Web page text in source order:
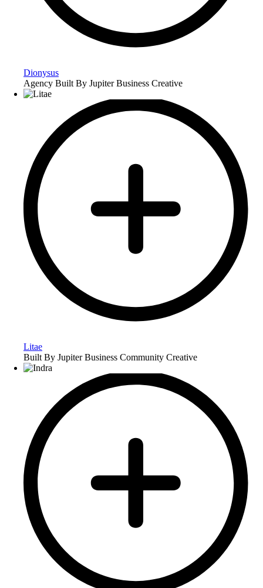
Dionysus
Agency Built By Jupiter Business Creative
Litae
Built By Jupiter Business Community Creative